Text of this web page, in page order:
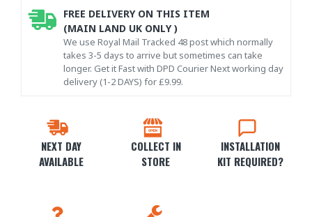
NEXT DAY
AVAILABLE
COLLECT IN
STORE
INSTALLATION
KIT REQUIRED?
FREE DELIVERY ON THIS ITEM
(MAIN LAND UK ONLY )
We use Royal Mail Tracked 48 post which normally
takes 3-5 days to arrive but sometimes can take
longer. Get it Fast with DPD Courier Next working day
delivery (1-2 DAYS) for £9.99.